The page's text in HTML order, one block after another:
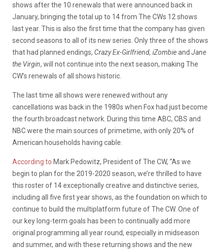
shows after the 10 renewals that were announced back in
January, bringing the total up to 14 from The CWs 12 shows
last year. This is also the first time that the company has given
second seasons to all of its new series. Only three of the shows
that had planned endings, Crazy Ex-Girlfriend, iZombieand Jane
the Virgin, will not continue into the next season, making The
CW’s renewals of all shows historic.
The last time all shows were renewed without any
cancellations was back in the 1980s when Fox had just become
the fourth broadcast network. During this time ABC, CBS and
NBC were the main sources of primetime, with only 20% of
American households having cable.
According to Mark Pedowitz, President of The CW, “As we
begin to plan for the 2019-2020 season, we’re thrilled to have
this roster of 14 exceptionally creative and distinctive series,
including all five first year shows, as the foundation on which to
continue to build the multiplatform future of The CW. One of
our key long-term goals has been to continually add more
original programming all year round, especially in midseason
and summer, and with these returning shows and the new